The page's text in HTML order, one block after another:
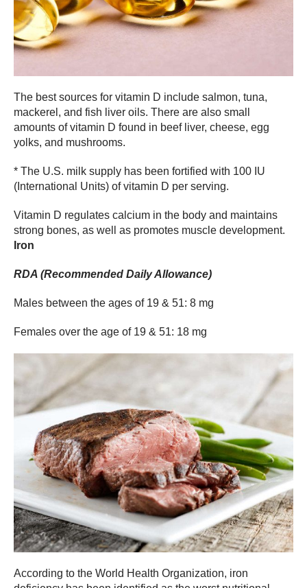
The best sources for vitamin D include salmon, tuna,
mackerel, and fish liver oils. There are also small
amounts of vitamin D found in beef liver, cheese, egg
yolks, and mushrooms.
* The U.S. milk supply has been fortified with 100 IU
(International Units) of vitamin D per serving.
Vitamin D regulates calcium in the body and maintains
strong bones, as well as promotes muscle development.
Iron
RDA (Recommended Daily Allowance)
Males between the ages of 19 & 51: 8 mg
Females over the age of 19 & 51: 18 mg
According to the World Health Organization, iron